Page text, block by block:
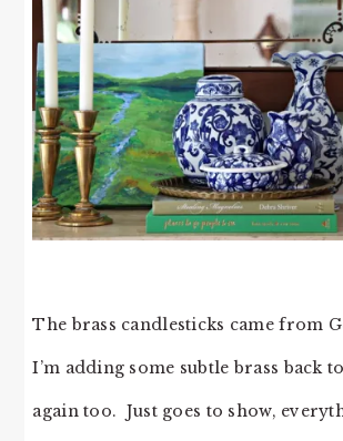
The brass candlesticks came from
I’m adding some subtle brass back
again too. Just goes to show,